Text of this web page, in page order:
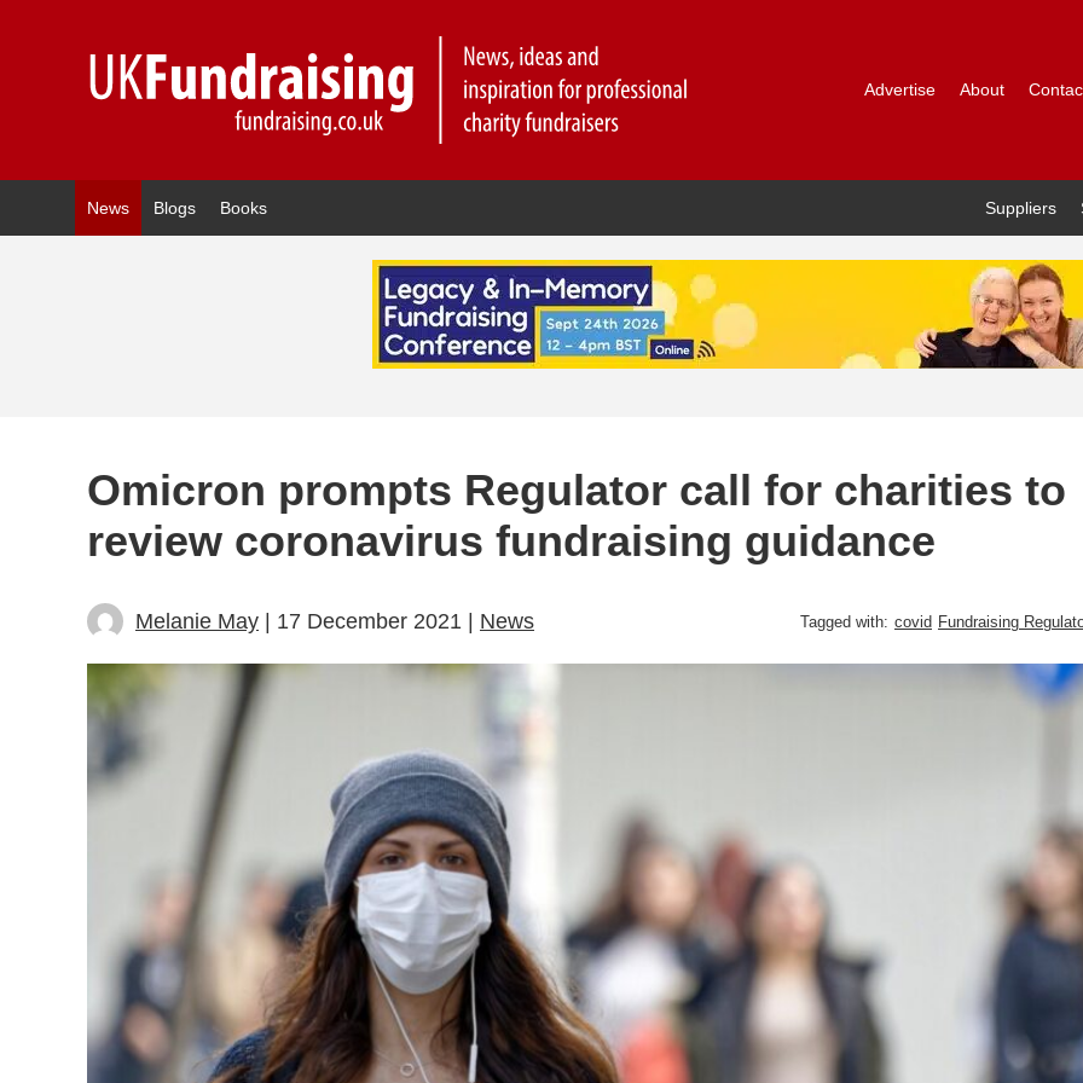
Advertise About
News Blogs Books Suppliers
Omicron prompts Regulator call for charities to
review coronavirus fundraising guidance
Melanie May | 17 December 2021 | News Tagged with: covid Fundraising